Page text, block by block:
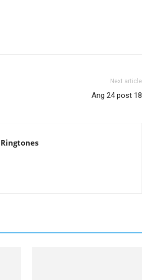
Next article
Ang 24 post 18